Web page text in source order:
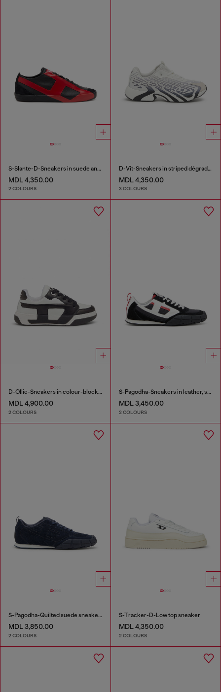
S-Slante-D-Sneakers in suede and leather with D logo
MDL 4,350.00
2 COLOURS
D-Vit-Sneakers in striped dégradé mesh
MDL 4,350.00
3 COLOURS
D-Ollie-Sneakers in colour-block leather
MDL 4,900.00
2 COLOURS
S-Pagodha-Sneakers in leather, suede and ripstop
MDL 3,450.00
2 COLOURS
S-Pagodha-Quilted suede sneakers
MDL 3,850.00
2 COLOURS
S-Tracker-D-Low top sneaker
MDL 4,350.00
2 COLOURS